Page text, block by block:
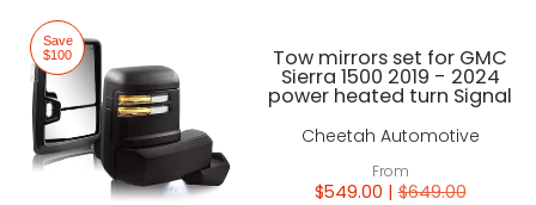
Save
$100
Tow mirrors set for GMC
Sierra 1500 2019 - 2024
power heated turn Signal
Cheetah Automotive
From
$549.00 |$649.00